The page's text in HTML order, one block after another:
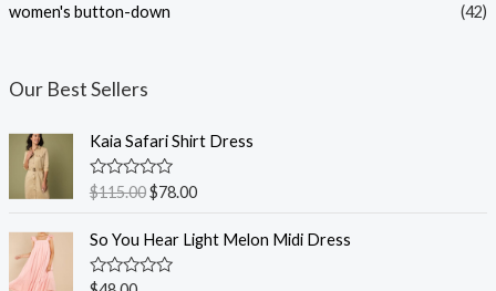
women's button-down (42)
Our Best Sellers
Kaia Safari Shirt Dress
R
a
e
0
o
$115.00$78.00
So You Hear Light Melon Midi Dress